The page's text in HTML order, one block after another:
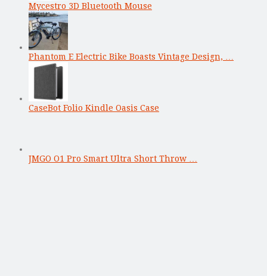
Mycestro 3D Bluetooth Mouse
Phantom E Electric Bike Boasts Vintage Design, …
CaseBot Folio Kindle Oasis Case
JMGO O1 Pro Smart Ultra Short Throw …